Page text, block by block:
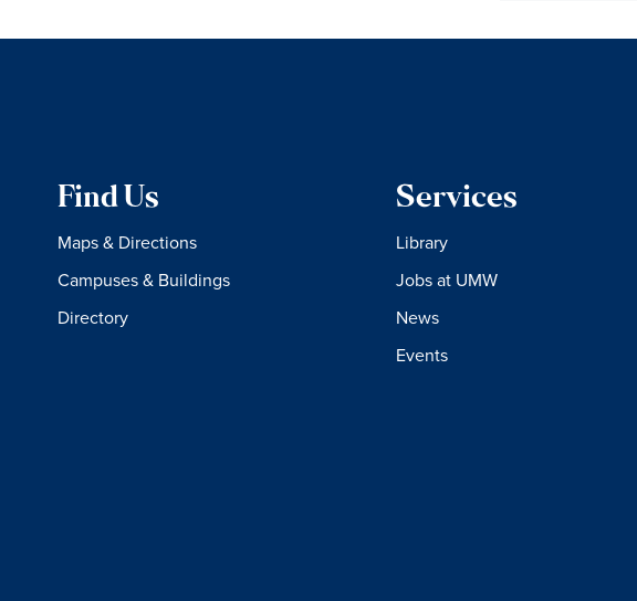
Find Us
Maps & Directions
Campuses & Buildings
Directory
Services
Library
Jobs at UMW
News
Events